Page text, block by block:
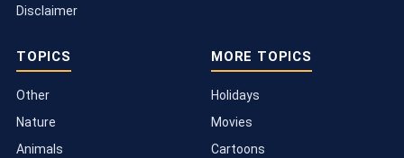
Disclaimer
TOPICS
Other
Nature
Animals
MORE TOPICS
Holidays
Movies
Cartoons